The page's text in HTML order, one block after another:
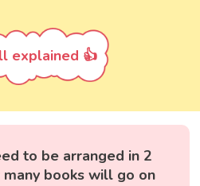
explained 👍
to be arranged in 2
books will go on